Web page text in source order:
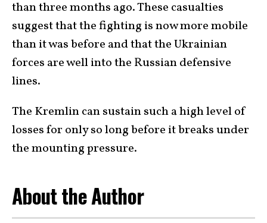
than three months ago. These casualties
suggest that the fighting is now more mobile
than it was before and that the Ukrainian
forces are well into the Russian defensive
lines.
The Kremlin can sustain such a high level of
losses for only so long before it breaks under
the mounting pressure.
About the Author